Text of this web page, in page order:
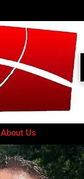
About Us